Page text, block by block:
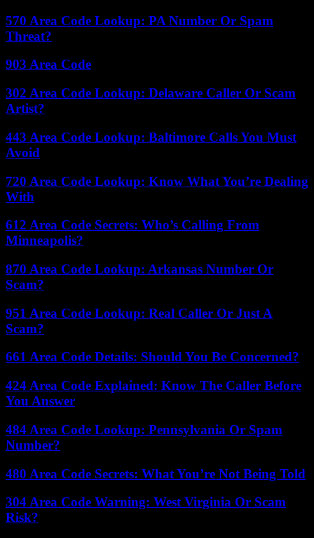
570 Area Code Lookup: PA Number Or Spam
Threat?
903 Area Code
302 Area Code Lookup: Delaware Caller Or Scam
Artist?
443 Area Code Lookup: Baltimore Calls You Must
Avoid
720 Area Code Lookup: Know What You’re Dealing
With
612 Area Code Secrets: Who’s Calling From
Minneapolis?
870 Area Code Lookup: Arkansas Number Or
Scam?
951 Area Code Lookup: Real Caller Or Just A
Scam?
661 Area Code Details: Should You Be Concerned?
424 Area Code Explained: Know The Caller Before
You Answer
484 Area Code Lookup: Pennsylvania Or Spam
Number?
480 Area Code Secrets: What You’re Not Being Told
304 Area Code Warning: West Virginia Or Scam
Risk?